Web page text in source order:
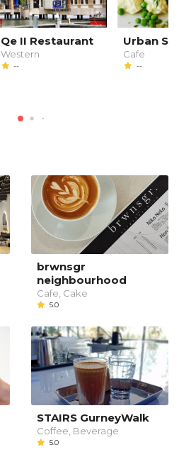
Qe II Restaurant
Western
--
Urban
Cafe
--
brwnsgr
neighbourhood
Cafe, Cake
5.0
STAIRS GurneyWalk
Coffee, Beverage
5.0